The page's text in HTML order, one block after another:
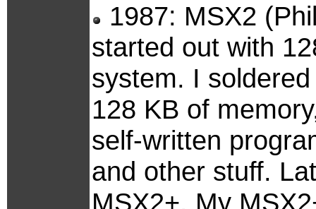
1987: MSX2
started out with
system. I
128 KB of
self-written
and other stuff.
MSX2+. My